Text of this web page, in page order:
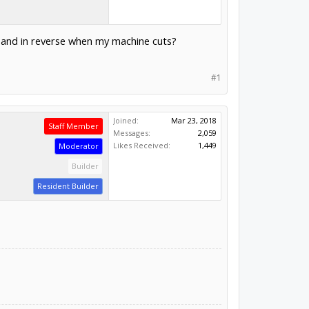
in reverse when my machine cuts?
#1
Staff Member
Moderator
Builder
Resident Builder
Joined:
Mar 23, 2018
Messages:
2,059
Likes Received:
1,449